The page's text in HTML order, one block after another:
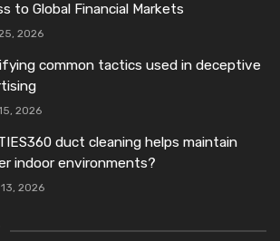
to Global Financial Markets
2026
common tactics used in deceptive
2026
duct cleaning helps maintain
indoor environments?
2026